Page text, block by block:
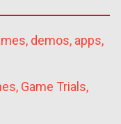
demos, apps,
Game Trials,